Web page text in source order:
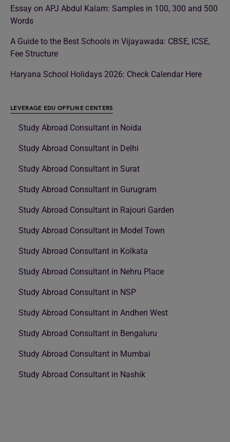
Essay on APJ Abdul Kalam: Samples in 100, 300 and 500
Words
A Guide to the Best Schools in Vijayawada: CBSE, ICSE,
Fee Structure
Haryana School Holidays 2026: Check Calendar Here
LEVERAGE EDU OFFLINE CENTERS
Study Abroad Consultant in Noida
Study Abroad Consultant in Delhi
Study Abroad Consultant in Surat
Study Abroad Consultant in Gurugram
Study Abroad Consultant in Rajouri Garden
Study Abroad Consultant in Model Town
Study Abroad Consultant in Kolkata
Study Abroad Consultant in Nehru Place
Study Abroad Consultant in NSP
Study Abroad Consultant in Andheri West
Study Abroad Consultant in Bengaluru
Study Abroad Consultant in Mumbai
Study Abroad Consultant in Nashik